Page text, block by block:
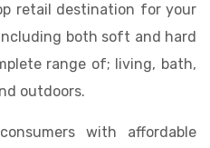
retail destination for your
both soft and hard
range of; living, bath,
outdoors.
with affordable